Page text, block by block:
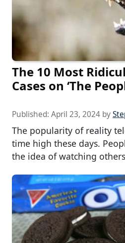
The 10 Most
Cases on ‘The
Published: April 23, 2024 by
The popularity of reality
time high these days.
the idea of watching